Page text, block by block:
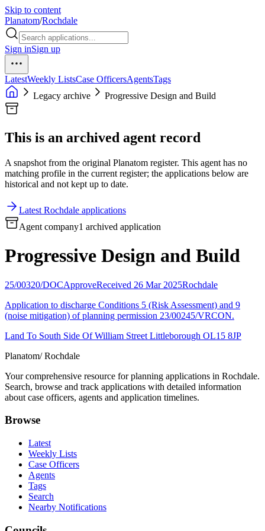
Skip to content
Planatom/Rochdale
Sign inSign up
LatestWeekly ListsCase OfficersAgentsTags
Legacy archive
Progressive Design and Build
This is an archived agent record
A snapshot from the original Planatom register. This agent has no
matching profile in the current register; the applications below are
historical and not kept up to date.
Latest Rochdale applications
Agent company1 archived application
Progressive Design and Build
25/00320/DOCApproveReceived 26 Mar 2025Rochdale
Application to discharge Conditions 5 (Risk Assessment) and 9
(noise mitigation) of planning permission 23/00245/VRCON.
Land To South Side Of William Street Littleborough OL15 8JP
Planatom/ Rochdale
Your comprehensive resource for planning applications in Rochdale.
Search, browse and track applications with detailed information
about case officers, agents and application timelines.
Browse
Latest
Weekly Lists
Case Officers
Agents
Tags
Search
Nearby Notifications